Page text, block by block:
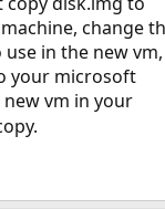
change
in the new vm,
your microsoft
vm in your